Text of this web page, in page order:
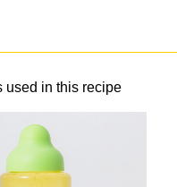
used in this recipe